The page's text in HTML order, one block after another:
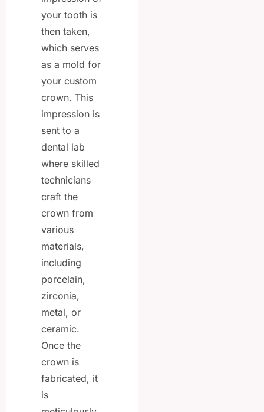
your tooth is
then taken,
which serves
as a mold for
your custom
crown. This
impression is
sent to a
dental lab
where skilled
technicians
craft the
crown from
various
materials,
including
porcelain,
zirconia,
metal, or
ceramic.
Once the
crown is
fabricated, it
is